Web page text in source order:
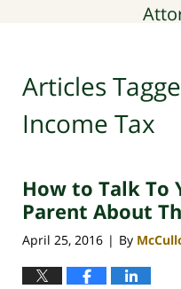
Articles
Income Tax
How to Talk To
Parent About
April 25, 2016 | By